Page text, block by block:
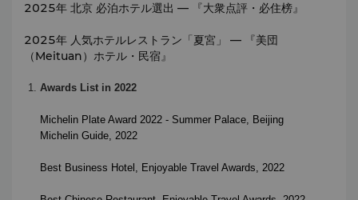
2025年 北京 必泊ホテル選出 — 『大衆点評・必住榜』
2025年 人気ホテルレストラン「夏宮」 — 『美団
（Meituan）ホテル・民宿』
Awards List in 2022
Michelin Plate Award 2022 - Summer Palace, Beijing
Michelin Guide, 2022
Best Business Hotel , Enjoyable Travel Awards, 2022